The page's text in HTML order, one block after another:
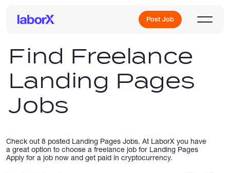
Post Job
Sign Up
Find Freelance
Landing Pages
Jobs
Check out 8 posted Landing Pages Jobs. At LaborX you have
a great option to choose a freelance job for Landing Pages
Apply for a job now and get paid in cryptocurrency.